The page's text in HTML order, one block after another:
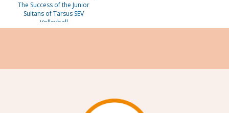
The Success of the Junior
Sultans of Tarsus SEV
Volleyball